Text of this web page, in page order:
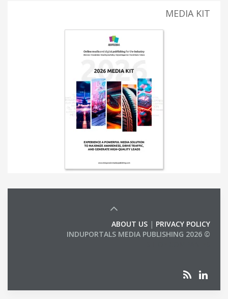
MEDIA KIT
ABOUT US |PRIVACY POLICY
© 2026 INDUPORTALS MEDIA PUBLISHING